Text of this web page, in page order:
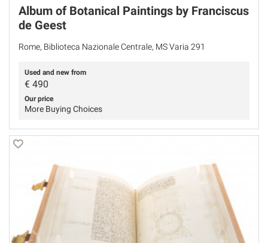
Album of Botanical Paintings by Franciscus
de Geest
Rome, Biblioteca Nazionale Centrale, MS Varia 291
Used and new from
€ 490
Our price
More Buying Choices